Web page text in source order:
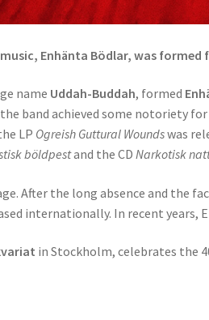
Enhänta Bödlar, was
name Uddah-Buddah, formed
band achieved some notoriety
LP Ogreish Guttural Woundswas
böldpestand the CDNarkotisk
After the long absence and the
internationally. In recent years,
in Stockholm, celebrates the